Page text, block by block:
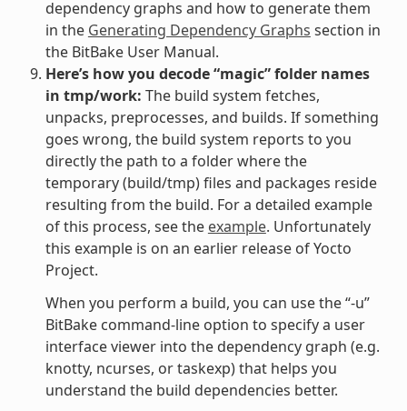
dependency graphs and how to generate them
in the Generating Dependency Graphs section in
the BitBake User Manual.
Here’s how you decode “magic” folder names
in tmp/work: The build system fetches,
unpacks, preprocesses, and builds. If something
goes wrong, the build system reports to you
directly the path to a folder where the
temporary (build/tmp) files and packages reside
resulting from the build. For a detailed example
of this process, see the example. Unfortunately
this example is on an earlier release of Yocto
Project.
When you perform a build, you can use the “-u”
BitBake command-line option to specify a user
interface viewer into the dependency graph (e.g.
knotty, ncurses, or taskexp) that helps you
understand the build dependencies better.